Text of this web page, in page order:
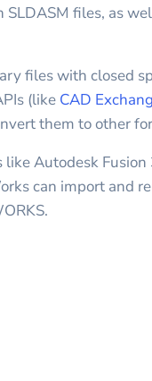
files, as
files with closed
(like CAD
them to other
Autodesk Fusion
can import and